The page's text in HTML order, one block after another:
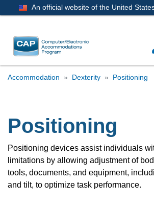
An official website of the United
Accommodation Dexterity Positioning
Positioning
Positioning devices assist individuals
limitations by allowing adjustment of
tools, documents, and equipment,
and tilt, to optimize task performance.